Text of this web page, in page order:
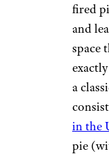
fired
and
space
a
in the
pie